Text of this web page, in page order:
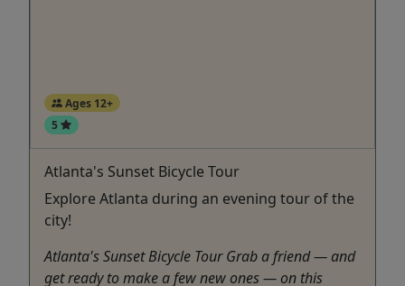
Ages 12+
5
Atlanta's Sunset Bicycle Tour
Explore Atlanta during an evening tour of the
city!
Atlanta's Sunset Bicycle Tour Grab a friend — and
get ready to make a few new ones — on this